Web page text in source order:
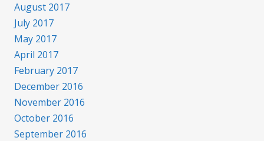
August 2017
July 2017
May 2017
April 2017
February 2017
December 2016
November 2016
October 2016
September 2016